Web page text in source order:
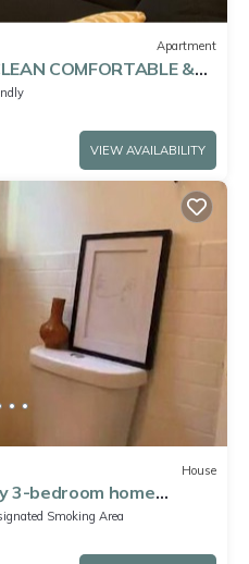
Apartment
COMFORTABLE &
VIEW AVAILABILITY
House
3-bedroom home
Smoking Area